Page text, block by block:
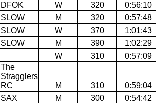
DFOK W 320 0:56:10
SLOW M 320 0:57:48
SLOW W 370 1:01:43
SLOW M 390 1:02:29
W 310 0:57:09
The
Stragglers
RC
M 310 0:59:04
SAX M 300 0:54:42